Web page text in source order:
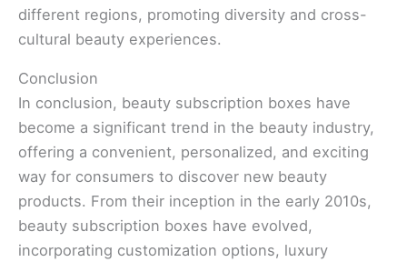
different regions, promoting diversity and cross-
cultural beauty experiences.
Conclusion
In conclusion, beauty subscription boxes have
become a significant trend in the beauty industry,
offering a convenient, personalized, and exciting
way for consumers to discover new beauty
products. From their inception in the early 2010s,
beauty subscription boxes have evolved,
incorporating customization options, luxury